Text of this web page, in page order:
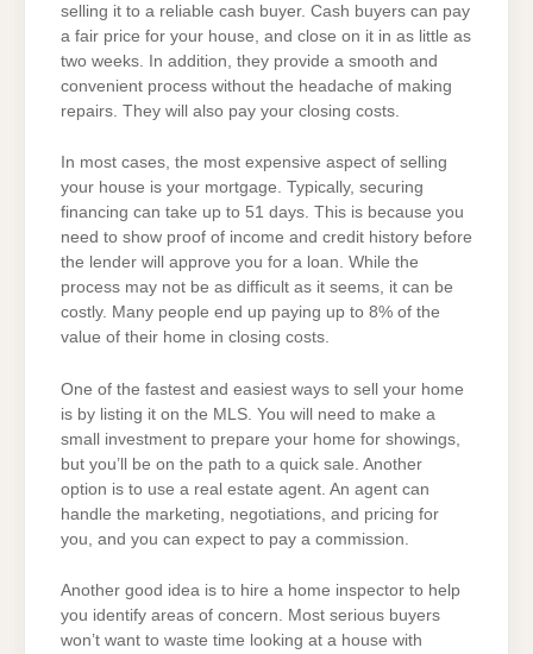
selling it to a reliable cash buyer. Cash buyers can pay
a fair price for your house, and close on it in as little as
two weeks. In addition, they provide a smooth and
convenient process without the headache of making
repairs. They will also pay your closing costs.
In most cases, the most expensive aspect of selling
your house is your mortgage. Typically, securing
financing can take up to 51 days. This is because you
need to show proof of income and credit history before
the lender will approve you for a loan. While the
process may not be as difficult as it seems, it can be
costly. Many people end up paying up to 8% of the
value of their home in closing costs.
One of the fastest and easiest ways to sell your home
is by listing it on the MLS. You will need to make a
small investment to prepare your home for showings,
but you’ll be on the path to a quick sale. Another
option is to use a real estate agent. An agent can
handle the marketing, negotiations, and pricing for
you, and you can expect to pay a commission.
Another good idea is to hire a home inspector to help
you identify areas of concern. Most serious buyers
won’t want to waste time looking at a house with